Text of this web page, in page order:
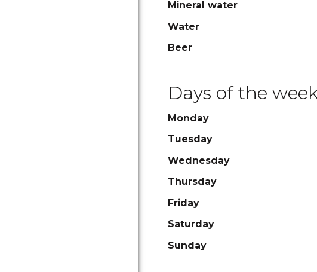
Mineral water
Water
Beer
Days of the
Monday
Tuesday
Wednesday
Thursday
Friday
Saturday
Sunday